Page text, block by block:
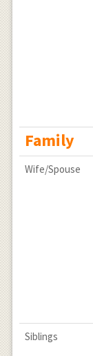
Family
Wife/Spouse
Siblings